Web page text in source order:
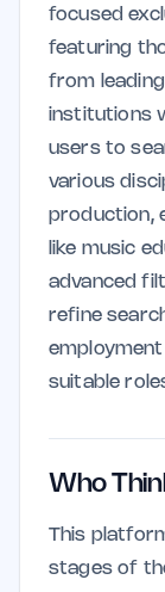
focused
featuring
from
institutions
users to
various
production,
like music
advanced
refine
suitable
Who
This
stages of